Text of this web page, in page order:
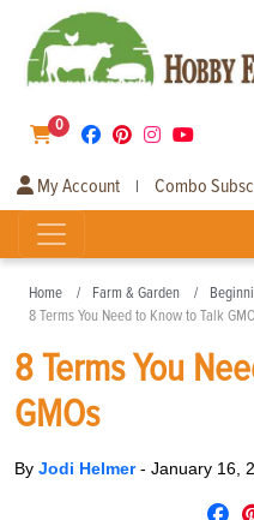
0
My Account | Combo
Home Farm & Garden
8 Terms You Need to Know to Talk
8 Terms You
GMOs
By Jodi Helmer- January 16,